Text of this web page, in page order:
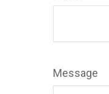
Message